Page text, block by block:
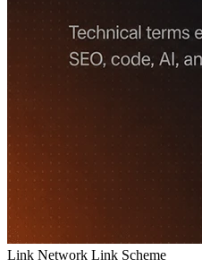
Link Network Link Scheme